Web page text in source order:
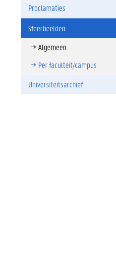
Proclamaties
Sfeerbeelden
Algemeen
Per faculteit/campus
Universiteitsarchief